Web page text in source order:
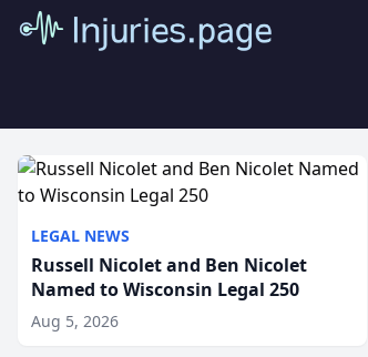
LEGAL NEWS
Russell Nicolet and Ben Nicolet
Named to Wisconsin Legal 250
Aug 5, 2026